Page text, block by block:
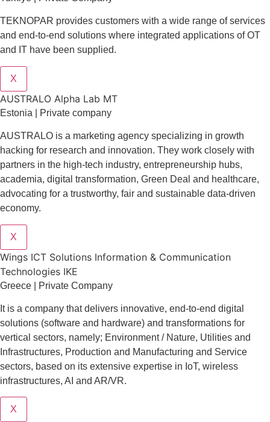
TEKNOPAR provides customers with a wide range of services
and end-to-end solutions where integrated applications of OT
and IT have been supplied.
X
AUSTRALO Alpha Lab MT
Estonia | Private company
AUSTRALO is a marketing agency specializing in growth
hacking for research and innovation. They work closely with
partners in the high-tech industry, entrepreneurship hubs,
academia, digital transformation, Green Deal and healthcare,
advocating for a trustworthy, fair and sustainable data-driven
economy.
X
Wings ICT Solutions Information & Communication
Technologies IKE
Greece | Private Company
It is a company that delivers innovative, end-to-end digital
solutions (software and hardware) and transformations for
vertical sectors, namely; Environment/ Nature, Utilities and
Infrastructures, Production and Manufacturing and Service
sectors, based on its extensive expertise in IoT, wireless
infrastructures, AI and AR/VR.
X